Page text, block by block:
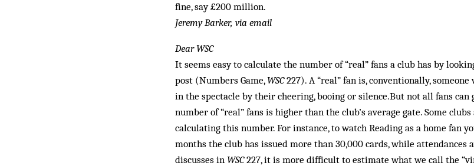
fine, say £200 million.
Jeremy Barker, via email
Dear WSC
It seems easy to calculate the number of “real” fans a club has by
post (Numbers Game,WSC227). A “real” fan is, conventionally,
in the spectacle by their cheering, booing or silence.But not all fans can
number of “real” fans is higher than the club’s average gate. Some
calculating this number. For instance, to watch Reading as a home fan
months the club has issued more than 30,000 cards, while attendances
discusses in WSC227, it is more difficult to estimate what we call the